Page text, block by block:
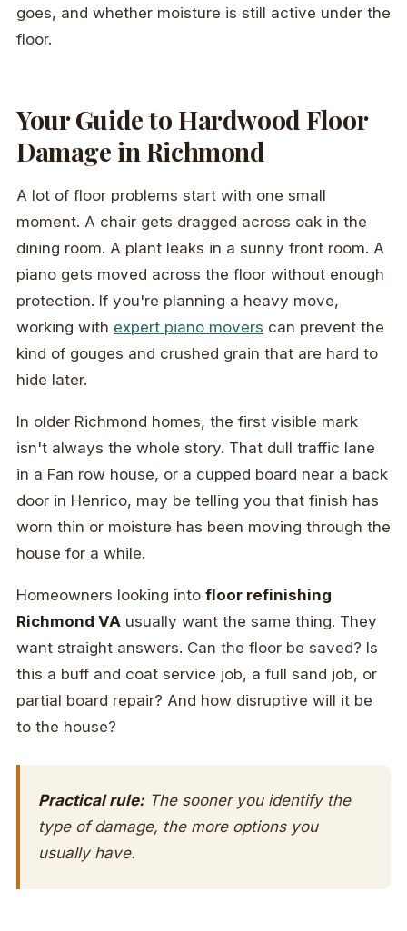
goes, and whether moisture is still active under the
floor.
Your Guide to Hardwood Floor
Damage in Richmond
A lot of floor problems start with one small
moment. A chair gets dragged across oak in the
dining room. A plant leaks in a sunny front room. A
piano gets moved across the floor without enough
protection. If you're planning a heavy move,
working with expert piano movers can prevent the
kind of gouges and crushed grain that are hard to
hide later.
In older Richmond homes, the first visible mark
isn't always the whole story. That dull traffic lane
in a Fan row house, or a cupped board near a back
door in Henrico, may be telling you that finish has
worn thin or moisture has been moving through the
house for a while.
Homeowners looking into floor refinishing
Richmond VA usually want the same thing. They
want straight answers. Can the floor be saved? Is
this a buff and coat service job, a full sand job, or
partial board repair? And how disruptive will it be
to the house?
Practical rule: The sooner you identify the
type of damage, the more options you
usually have.